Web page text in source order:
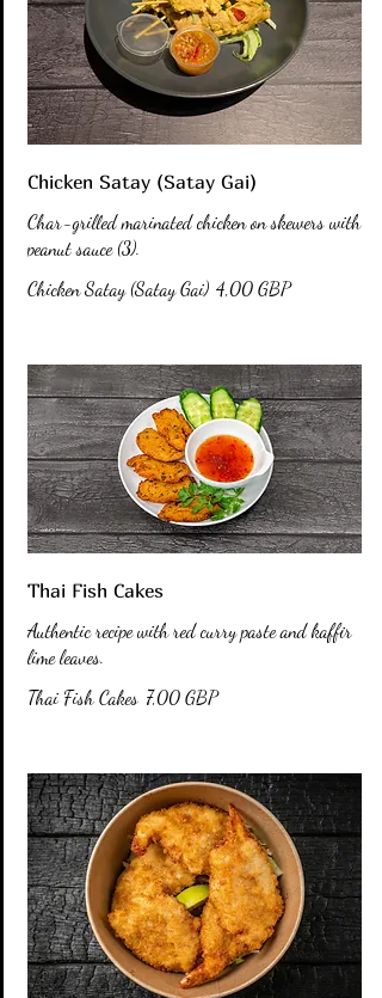
Chicken Satay (Satay Gai)
Char-grilled marinated chicken on skewers with
peanut sauce (3).
Chicken Satay (Satay Gai) 4,00 GBP
Thai Fish Cakes
Authentic recipe with red curry paste and kaffir
lime leaves.
Thai Fish Cakes 7,00 GBP